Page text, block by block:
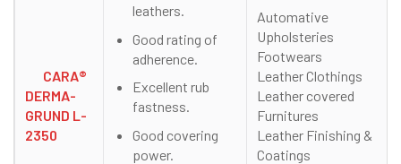
CARA®
DERMA-
GRUND L-
2350
leathers.
Good rating of
adherence.
Excellent rub
fastness.
Good covering
power.
Automative
Upholsteries
Footwears
Leather Clothings
Leather covered
Furnitures
Leather Finishing &
Coatings